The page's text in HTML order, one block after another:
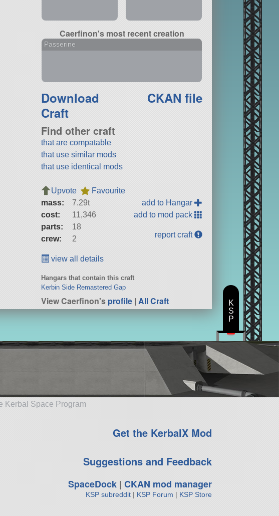
Caerfinon's most recent creation
Passerine
Download
Craft
CKAN file
Find other craft
that are compatable
that use similar mods
that use identical mods
Upvote
Favourite
mass:
7.29t
cost:
11,346
parts:
18
crew:
2
add to Hangar
add to mod pack
report craft
view all details
Hangars that contain this craft
Kerbin Side Remastered Gap
View Caerfinon'sprofile |All Craft
Kerbal Space Program
Get the KerbalX Mod
Suggestions and Feedback
SpaceDock| CKAN mod manager
KSP subreddit| KSP Forum | KSP Store
K
S
P